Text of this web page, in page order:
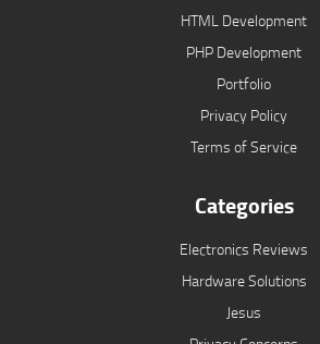
HTML Development
PHP Development
Portfolio
Privacy Policy
Terms of Service
Categories
Electronics Reviews
Hardware Solutions
Jesus